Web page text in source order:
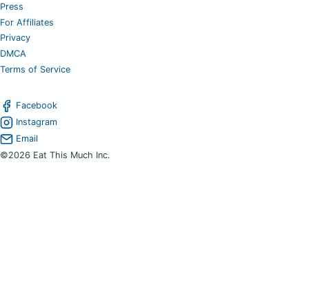
Press
For Affiliates
Privacy
DMCA
Terms of Service
Facebook
Instagram
Email
©2026 Eat This Much Inc.